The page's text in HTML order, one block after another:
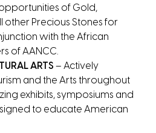
of Gold,
other Precious Stones for
with the African
of AANCC.
ARTS – Actively
and the Arts throughout
exhibits, symposiums and
to educate American